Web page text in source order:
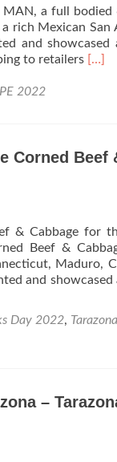
MAN, a full bodied
rich Mexican San
and showcased
to retailers Read
Fat
Man
at
2022
[…]
2022
Corned Beef
& Cabbage for
Beef &
Maduro,
and showcased
Day 2022, Tarazona
–